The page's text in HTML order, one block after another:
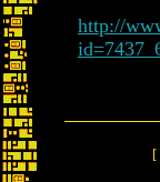
http://
[